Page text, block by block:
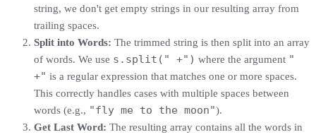
string, we don't get empty strings in our resulting array from
trailing spaces.
Split into Words: The trimmed string is then split into an array
of words. We use s.split(" +") where the argument "
+" is a regular expression that matches one or more spaces.
This correctly handles cases with multiple spaces between
words (e.g., "fly me to the moon").
Get Last Word: The resulting array contains all the words in